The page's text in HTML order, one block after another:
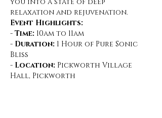
relaxation and rejuvenation.
Event Highlights:
- Time: 10am to 11am
- Duration: 1 Hour of Pure Sonic
Bliss
- Location: Pickworth Village
Hall, Pickworth